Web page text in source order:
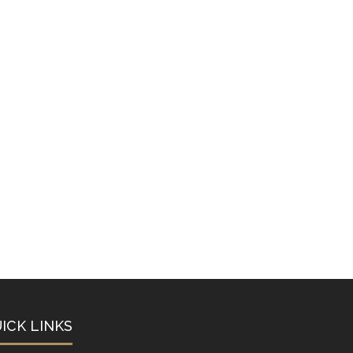
LINKS